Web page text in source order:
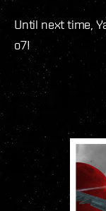
Until next time,
o7!